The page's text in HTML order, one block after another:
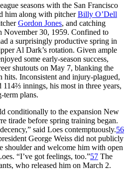
seasons with the San Francisco
him along with pitcherBilly O’Dell
Gordon Jones, and catching
November 30, 1959. Confined to
a surprisingly productive spring in
Al Dark’s rotation. Given ample
some early-season success,
shutouts on May 7, blanking the
hits. Inconsistent and injury-plagued,
innings, his most in three years,
term plans.
conditionally to the expansion New
tirade before spring training began.
said Loes contemptuously.56
George Weiss did not publicly
shoulder and welcome him with open
“I’ve got feelings, too.”57 The
who released him on March 2.